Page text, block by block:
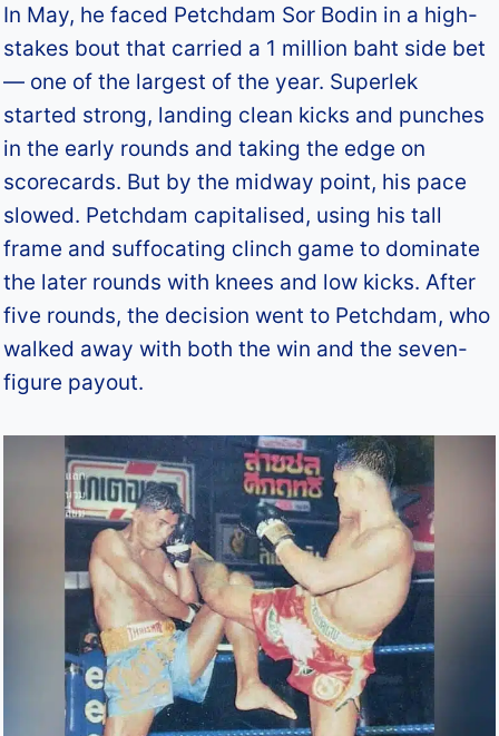
In May, he faced Petchdam Sor Bodin in a high-
stakes bout that carried a 1 million baht side bet
— one of the largest of the year. Superlek
started strong, landing clean kicks and punches
in the early rounds and taking the edge on
scorecards. But by the midway point, his pace
slowed. Petchdam capitalised, using his tall
frame and suffocating clinch game to dominate
the later rounds with knees and low kicks. After
five rounds, the decision went to Petchdam, who
walked away with both the win and the seven-
figure payout.